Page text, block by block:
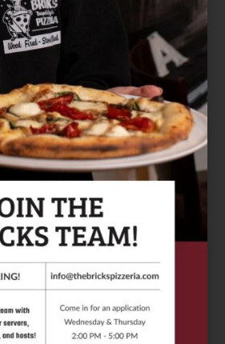
own or have rights to the
that it does not infringe any
violate any law. We may
discretion.
Use
the Site or services to:
or regulation;
property or privacy rights;
spam, or harmful code;
unauthorized access to any
data without permission; or